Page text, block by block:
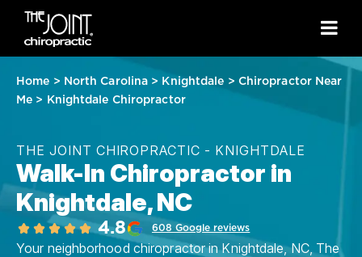
Home > North Carolina > Knightdale > Chiropractor Near
Me > Knightdale Chiropractor
THE JOINT CHIROPRACTIC - KNIGHTDALE
Walk-In Chiropractor in
Knightdale, NC
4.8 608 Google reviews
Your neighborhood chiropractor in Knightdale, NC, The